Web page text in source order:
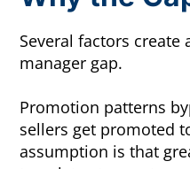
Several factors create
manager gap.
Promotion patterns
sellers get promoted
assumption is that